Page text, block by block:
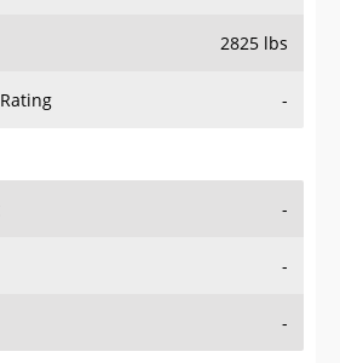
2825 lbs
-
-
-
-